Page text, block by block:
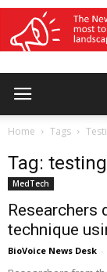
Home Tags
Tag:
MedTech
Researchers
technique
BioVoice News Desk -